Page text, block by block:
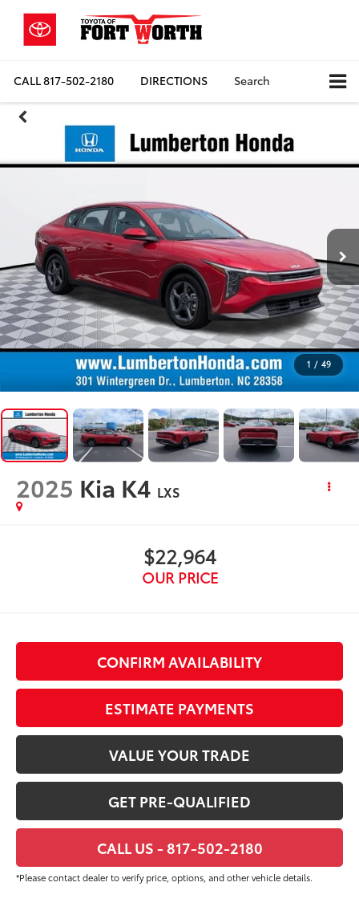
CALL817-502-2180 DIRECTIONS Search
1 / 49
2025 Kia K4 LXS
$22,964
OUR PRICE
CONFIRM AVAILABILITY
ESTIMATE PAYMENTS
VALUE YOUR TRADE
GET PRE-QUALIFIED
CALL US - 817-502-2180
*Please contact dealer to verify price, options, and other vehicle details.